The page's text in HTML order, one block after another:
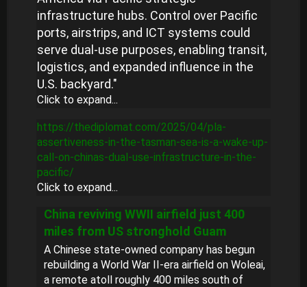
infrastructure hubs. Control over Pacific
ports, airstrips, and ICT systems could
serve dual-use purposes, enabling transit,
logistics, and expanded influence in the
U.S. backyard."
Click to expand...
https://thediplomat.com/2025/04/pla-
assertiveness-in-the-tasman-sea-is-a-wake-up-
call-on-chinas-dual-use-infrastructure-in-the-
pacific/
Click to expand...
China reviving WWII airfield just 400
miles from US stronghold Guam
A Chinese state-owned company has begun
rebuilding a World War II-era airfield on Woleai,
a remote atoll roughly 400 miles south of